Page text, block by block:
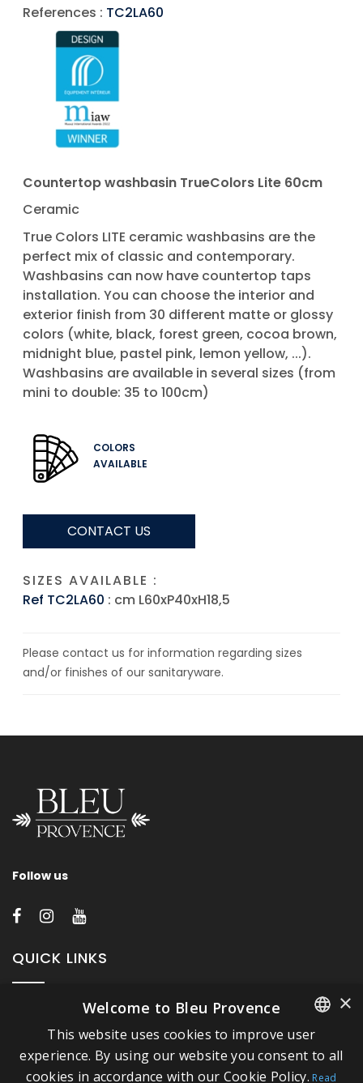
References : TC2LA60
Countertop washbasin TrueColors Lite 60cm
Ceramic
True Colors LITE ceramic washbasins are the
perfect mix of classic and contemporary.
Washbasins can now have countertop taps
installation. You can choose the interior and
exterior finish from 30 different matte or glossy
colors (white, black, forest green, cocoa brown,
midnight blue, pastel pink, lemon yellow, ...).
Washbasins are available in several sizes (from
mini to double: 35 to 100cm)
COLORS
AVAILABLE
CONTACT US
SIZES AVAILABLE :
Ref TC2LA60 : cm L60xP40xH18,5
Please contact us for information regarding sizes
and/or finishes of our sanitaryware.
Follow us
QUICK LINKS
About Bleu Provence
Legal Notice
Conditions of sale
FRENCH
ITALIAN
×
Welcome to Bleu Provence
This website uses cookies to improve user
experience. By using our website you consent to all
cookies in accordance with our Cookie Policy. Read